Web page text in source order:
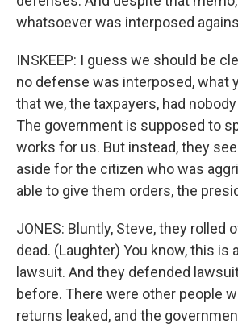
whatsoever was interposed
INSKEEP: I guess we should be
no defense was interposed, what
that we, the taxpayers, had
The government is supposed to
works for us. But instead, they
aside for the citizen who was
able to give them orders, the
JONES: Bluntly, Steve, they rolled
dead. (Laughter) You know, this is
lawsuit. And they defended
before. There were other people
returns leaked, and the